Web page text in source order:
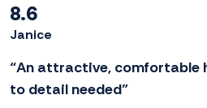
8.6
Janice
“An attractive, comfortable
to detail needed”